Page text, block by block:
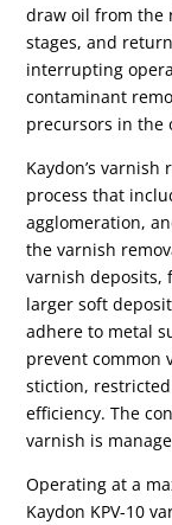
draw oil from the
stages, and
interrupting
contaminant
precursors in the
Kaydon’s
process that
agglomeration,
the varnish
varnish deposits,
larger soft
adhere to metal
prevent common
stiction,
efficiency. The
varnish is
Operating at a
Kaydon KPV-10